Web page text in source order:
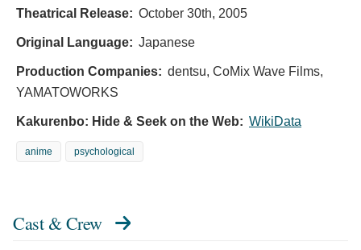
Theatrical Release: October 30th, 2005
Original Language: Japanese
Production Companies: dentsu, CoMix Wave Films,
YAMATOWORKS
Kakurenbo: Hide & Seek on the Web: WikiData
anime psychological
Cast & Crew